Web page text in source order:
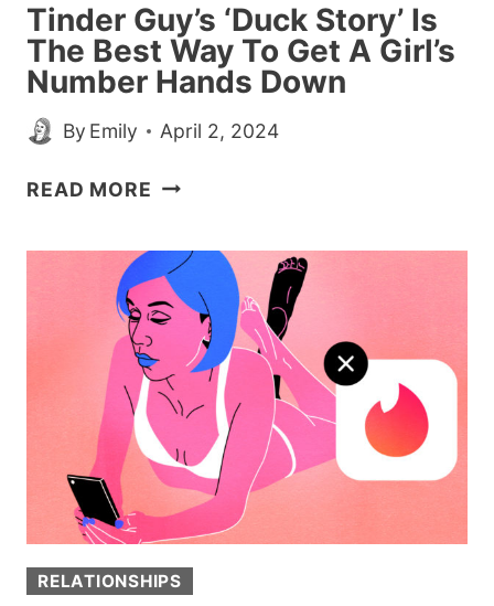
Tinder Guy’s ‘Duck Story’ Is
The Best Way To Get A Girl’s
Number Hands Down
By Emily April 2, 2024
READ MORE TINDER
STORY’
IS
THE
BEST
WAY
TO
GET
A
GIRL’S
NUMBER
DOWN
RELATIONSHIPS